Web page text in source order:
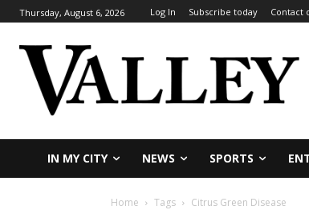
Thursday, August 6, 2026 Log In Subscribe today Contact
IN MY CITY NEWS SPORTS
Home Tags Citrus Green Disease